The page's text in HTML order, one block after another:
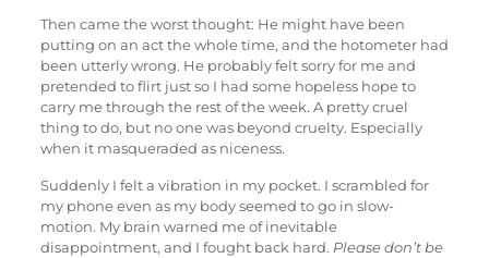
Then came the worst thought: He might have been
putting on an act the whole time, and the hotometer had
been utterly wrong. He probably felt sorry for me and
pretended to flirt just so I had some hopeless hope to
carry me through the rest of the week. A pretty cruel
thing to do, but no one was beyond cruelty. Especially
when it masqueraded as niceness.
Suddenly I felt a vibration in my pocket. I scrambled for
my phone even as my body seemed to go in slow-
motion. My brain warned me of inevitable
disappointment, and I fought back hard. Please don’t be